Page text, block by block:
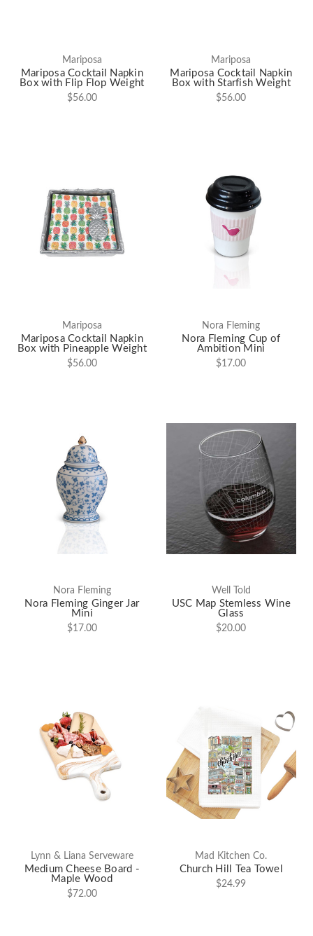
Mariposa
Mariposa Cocktail Napkin
Box with Flip Flop Weight
$56.00
Mariposa
Mariposa Cocktail Napkin
Box with Starfish Weight
$56.00
Mariposa
Mariposa Cocktail Napkin
Box with Pineapple Weight
$56.00
Nora Fleming
Nora Fleming Cup of
Ambition Mini
$17.00
Nora Fleming
Nora Fleming Ginger Jar
Mini
$17.00
Well Told
USC Map Stemless Wine
Glass
$20.00
Lynn & Liana Serveware
Medium Cheese Board -
Maple Wood
$72.00
Mad Kitchen Co.
Church Hill Tea Towel
$24.99